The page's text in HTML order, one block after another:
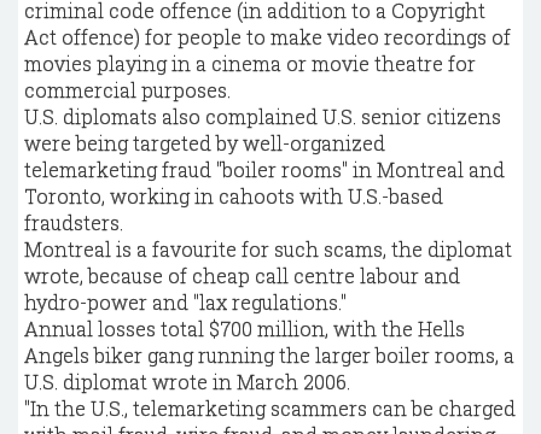
criminal code offence (in addition to a Copyright
Act offence) for people to make video recordings of
movies playing in a cinema or movie theatre for
commercial purposes.
U.S. diplomats also complained U.S. senior citizens
were being targeted by well-organized
telemarketing fraud "boiler rooms" in Montreal and
Toronto, working in cahoots with U.S.-based
fraudsters.
Montreal is a favourite for such scams, the diplomat
wrote, because of cheap call centre labour and
hydro-power and "lax regulations."
Annual losses total $700 million, with the Hells
Angels biker gang running the larger boiler rooms, a
U.S. diplomat wrote in March 2006.
"In the U.S., telemarketing scammers can be charged